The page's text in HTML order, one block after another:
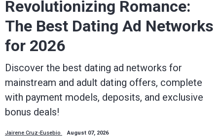
Revolutionizing Romance:
The Best Dating Ad Networks
for 2026
Discover the best dating ad networks for
mainstream and adult dating offers, complete
with payment models, deposits, and exclusive
bonus deals!
Jairene Cruz-Eusebio August 07, 2026